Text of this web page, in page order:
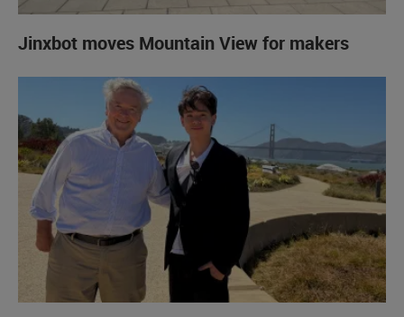
Jinxbot moves Mountain View for makers